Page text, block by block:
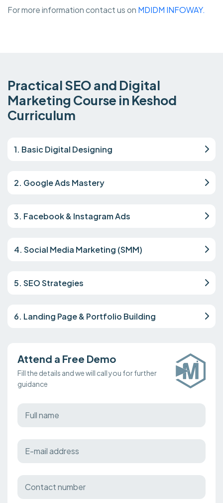
For more information contact us on MDIDM INFOWAY.
Practical SEO and Digital
Marketing Course in Keshod
Curriculum
1. Basic Digital Designing
2. Google Ads Mastery
3. Facebook & Instagram Ads
4. Social Media Marketing (SMM)
5. SEO Strategies
6. Landing Page & Portfolio Building
Attend a Free Demo
Fill the details and we will call you for further
guidance